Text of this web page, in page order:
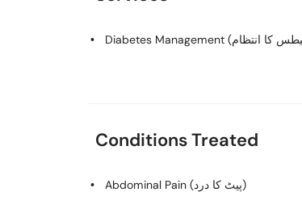
Conditions Treated
Abdominal Pain (پیٹ کا درد)